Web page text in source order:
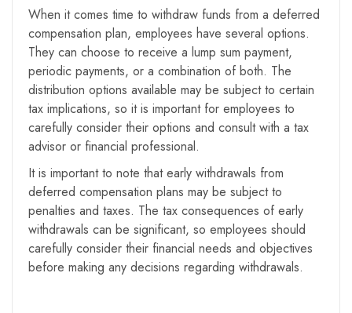
When it comes time to withdraw funds from a deferred
compensation plan, employees have several options.
They can choose to receive a lump sum payment,
periodic payments, or a combination of both. The
distribution options available may be subject to certain
tax implications, so it is important for employees to
carefully consider their options and consult with a tax
advisor or financial professional.
It is important to note that early withdrawals from
deferred compensation plans may be subject to
penalties and taxes. The tax consequences of early
withdrawals can be significant, so employees should
carefully consider their financial needs and objectives
before making any decisions regarding withdrawals.